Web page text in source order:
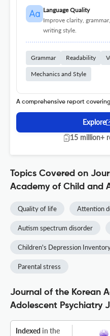
Language Quality
Improve clarity,
writing style.
Grammar Readability
Mechanics and Style
A comprehensive report
Explore
15 million+
Topics Covered on
Academy of Child and
Quality of life Attention
Autism spectrum disorder
Children's Depression
Parental stress
Journal of the Korean
Adolescent Psychiatry
Indexed in the